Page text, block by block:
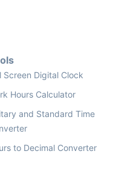
Screen Digital Clock
Hours Calculator
and Standard Time
to Decimal Converter